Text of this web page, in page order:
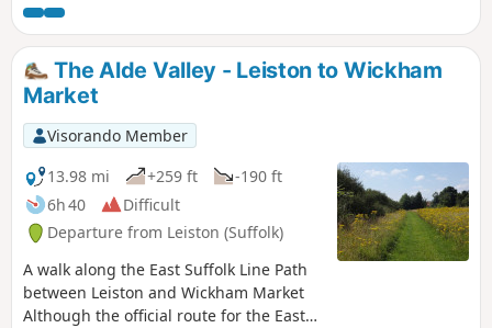
Market Heath. The only reference to
these places comes from an old book
from 1910 entitled 'The Chronicles of
Theberton' which details the route past
the gibbet. This walk attempts to retrace
this route by navigating along the
heathland and footpaths around the
River Hundred which marks the
boundary between the hundreds of
Blything and Plomestead. Extensive
research which has been undertaken
and documented in the feature of this
walk with some revealing insights to
long forgotten places.
The Alde Valley - Leiston to Wickham
Market
Visorando Member
13.98 mi
+259 ft
-190 ft
6h 40
Difficult
Departure from Leiston (Suffolk)
A walk along the East Suffolk Line Path
between Leiston and Wickham Market
Although the official route for the East